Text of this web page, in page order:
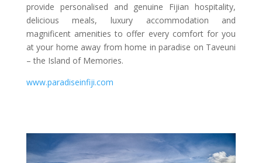
provide personalised and genuine Fijian hospitality,
delicious meals, luxury accommodation and
magnificent amenities to offer every comfort for you
at your home away from home in paradise on Taveuni
– the Island of Memories.
www.paradiseinfiji.com